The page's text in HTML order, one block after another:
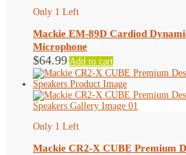
$39.99.
Only 1 Left
Mackie EM-89D Cardiod
Microphone
$64.99 Add to cart
Only 1 Left
Mackie CR2-X CUBE Premium